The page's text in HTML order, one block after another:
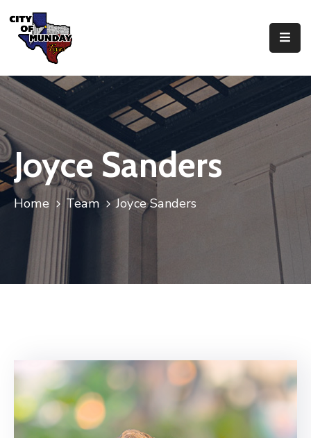
Government
Business
Residents
Joyce Sanders
Home Team Joyce Sanders